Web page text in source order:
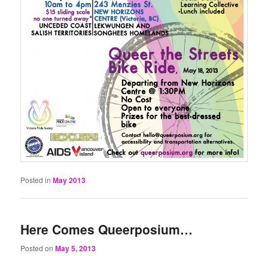
Posted in May 2013
Here Comes Queerposium…
Posted onMay 5, 2013